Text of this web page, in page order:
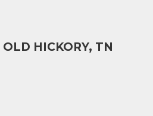
HICKORY, TN